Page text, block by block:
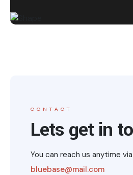
CONTACT
Lets get in
You can reach us anytime via
bluebase@mail.com